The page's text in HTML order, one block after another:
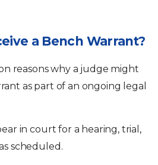
a Bench Warrant?
reasons why a judge might
as part of an ongoing legal
in court for a hearing, trial,
scheduled.